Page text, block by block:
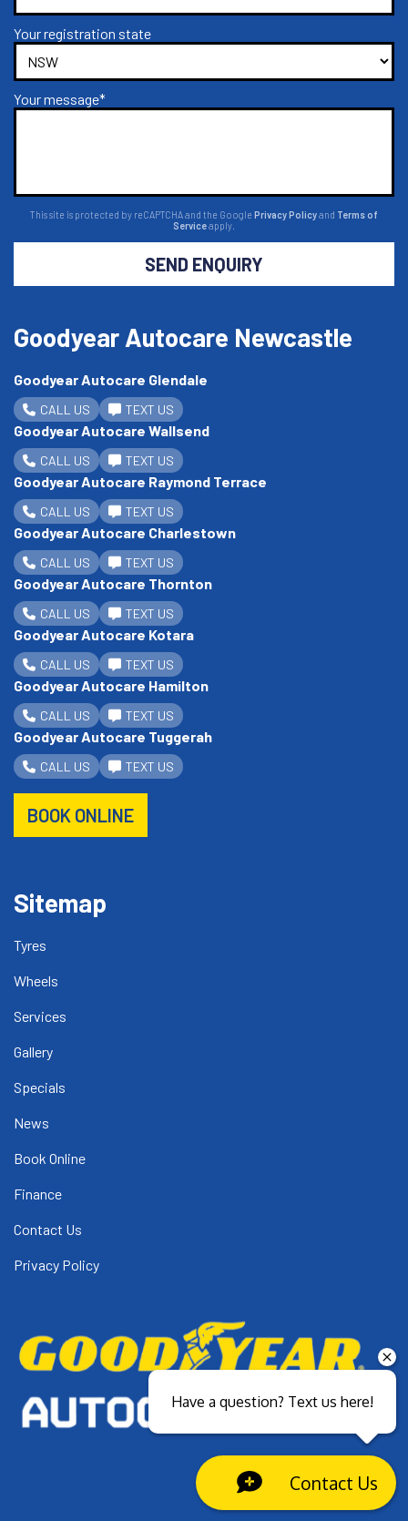
Your registration state
Your message*
This site is protected by reCAPTCHA and the Google Privacy Policyand Terms of
Serviceapply.
SEND ENQUIRY
Goodyear Autocare Newcastle
Goodyear Autocare Glendale
CALL US TEXT US
Goodyear Autocare Wallsend
CALL US TEXT US
Goodyear Autocare Raymond Terrace
CALL US TEXT US
Goodyear Autocare Charlestown
CALL US TEXT US
Goodyear Autocare Thornton
CALL US TEXT US
Goodyear Autocare Kotara
CALL US TEXT US
Goodyear Autocare Hamilton
CALL US TEXT US
Goodyear Autocare Tuggerah
CALL US TEXT US
BOOK ONLINE
Sitemap
Tyres
Wheels
Services
Gallery
Specials
News
Book Online
Finance
Contact Us
Privacy Policy
Have a question? Text us here!
Contact Us